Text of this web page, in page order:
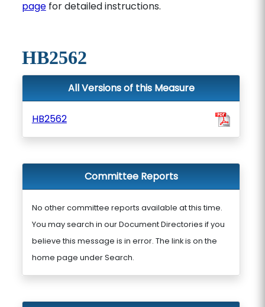
pagefor detailed instructions.
HB2562
All Versions of this Measure
HB2562
Committee Reports
No other committee reports available at this time.
You may search in our Document Directories if you
believe this message is in error. The link is on the
home page under Search.